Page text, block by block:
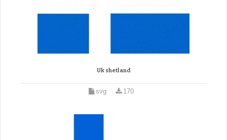
Uk shetland
svg 170